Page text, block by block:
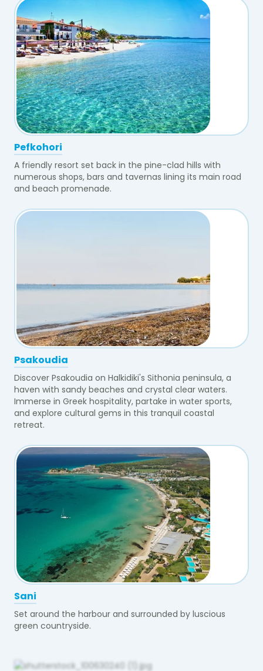
Pefkohori
A friendly resort set back in the pine-clad hills with
numerous shops, bars and tavernas lining its main road
and beach promenade.
Psakoudia
Discover Psakoudia on Halkidiki's Sithonia peninsula, a
haven with sandy beaches and crystal clear waters.
Immerse in Greek hospitality, partake in water sports,
and explore cultural gems in this tranquil coastal
retreat.
Sani
Set around the harbour and surrounded by luscious
green countryside.